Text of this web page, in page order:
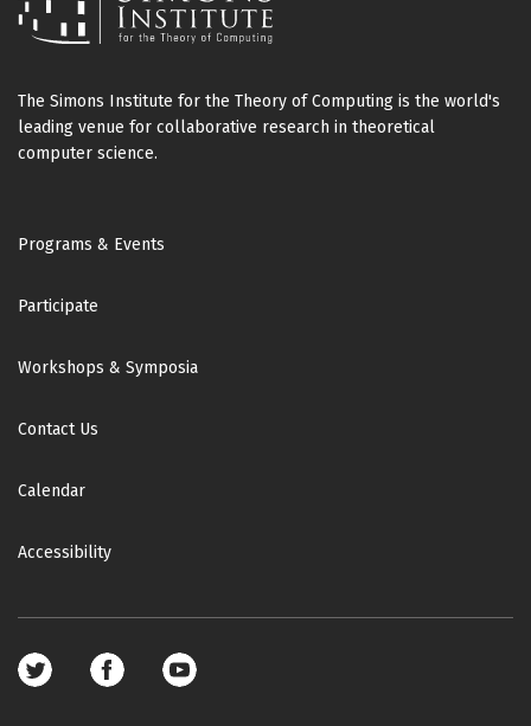
The Simons Institute for the Theory of Computing is the world's
leading venue for collaborative research in theoretical
computer science.
Footer
Programs & Events
Participate
Workshops & Symposia
Contact Us
Calendar
Accessibility
Footer